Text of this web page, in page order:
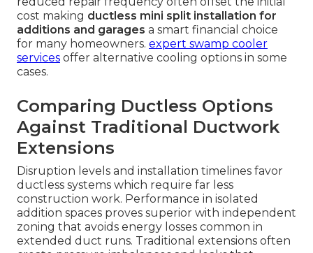
cost making ductless mini split installation for
additions and garages a smart financial choice
for many homeowners. expert swamp cooler
services offer alternative cooling options in some
cases.
Comparing Ductless Options
Against Traditional Ductwork
Extensions
Disruption levels and installation timelines favor
ductless systems which require far less
construction work. Performance in isolated
addition spaces proves superior with independent
zoning that avoids energy losses common in
extended duct runs. Traditional extensions often